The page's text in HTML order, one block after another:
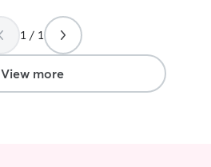
1 / 1
View more